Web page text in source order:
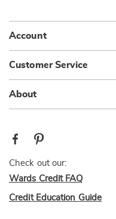
Account
Customer Service
About
Check out our:
Wards Credit FAQ
Credit Education Guide